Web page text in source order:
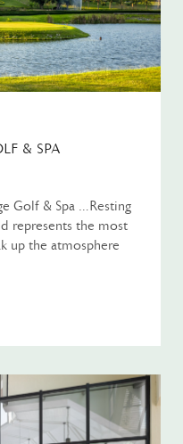
& SPA
Golf & Spa …Resting
represents the most
up the atmosphere